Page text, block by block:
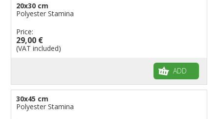
20x30 cm
Polyester Stamina
Price:
29,00 €
(VAT included)
ADD
30x45 cm
Polyester Stamina